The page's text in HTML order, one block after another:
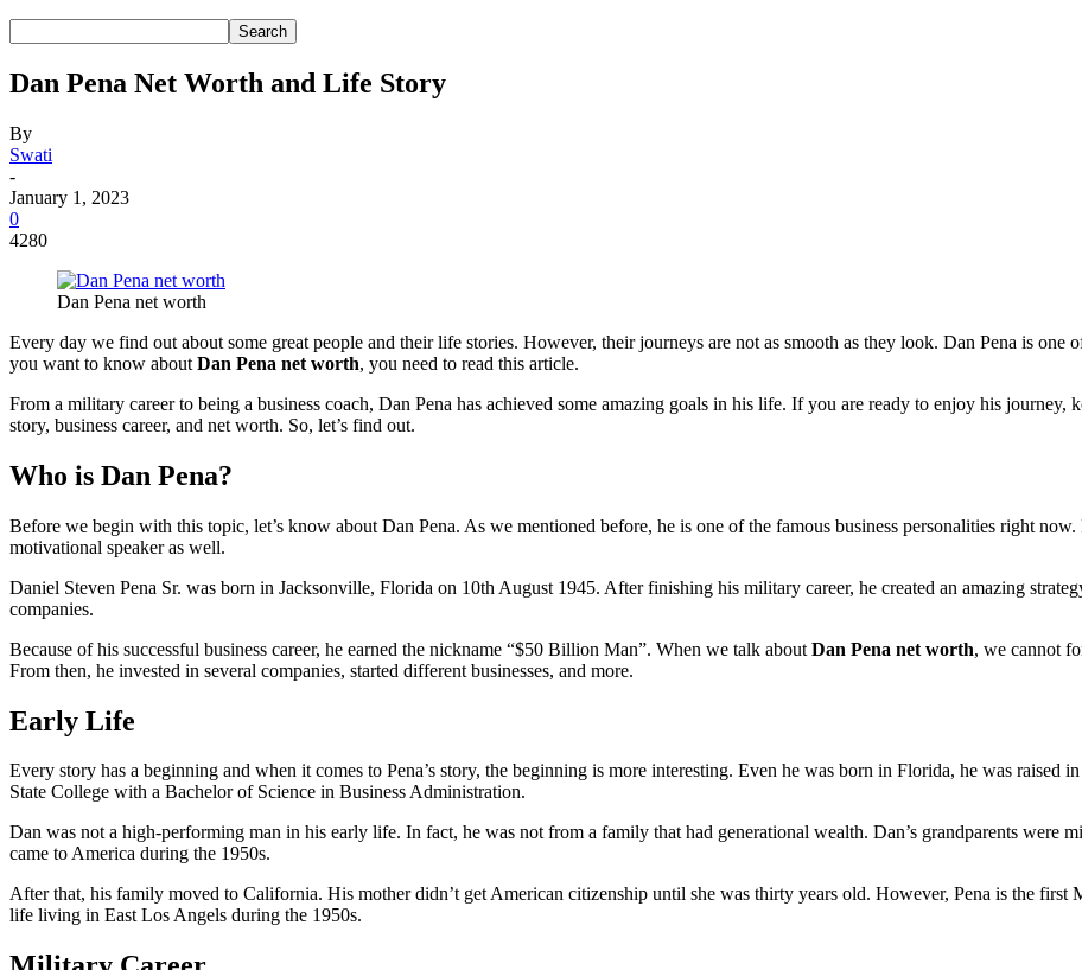
Dan Pena Net Worth and Life Story
By
Swati
-
January 1, 2023
0
4280
Dan Pena net worth
Every day we find out about some great people and their life stories. However, their journeys are not as smooth as they look. Dan Pena is one
you want to know about Dan Pena net worth, you need to read this article.
From a military career to being a business coach, Dan Pena has achieved some amazing goals in his life. If you are ready to enjoy his
story, business career, and net worth. So, let’s find out.
Who is Dan Pena?
Before we begin with this topic, let’s know about Dan Pena. As we mentioned before, he is one of the famous business personalities right
motivational speaker as well.
Daniel Steven Pena Sr. was born in Jacksonville, Florida on 10th August 1945. After finishing his military career, he created an amazing
companies.
Because of his successful business career, he earned the nickname “$50 Billion Man”. When we talk about Dan Pena net worth, we cannot
From then, he invested in several companies, started different businesses, and more.
Early Life
Every story has a beginning and when it comes to Pena’s story, the beginning is more interesting. Even he was born in Florida, he was raised
State College with a Bachelor of Science in Business Administration.
Dan was not a high-performing man in his early life. In fact, he was not from a family that had generational wealth. Dan’s grandparents were
came to America during the 1950s.
After that, his family moved to California. His mother didn’t get American citizenship until she was thirty years old. However, Pena is the
life living in East Los Angels during the 1950s.